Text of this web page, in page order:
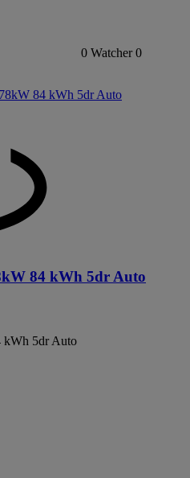
0 Watcher 0
84 kWh 5dr Auto
5dr Auto